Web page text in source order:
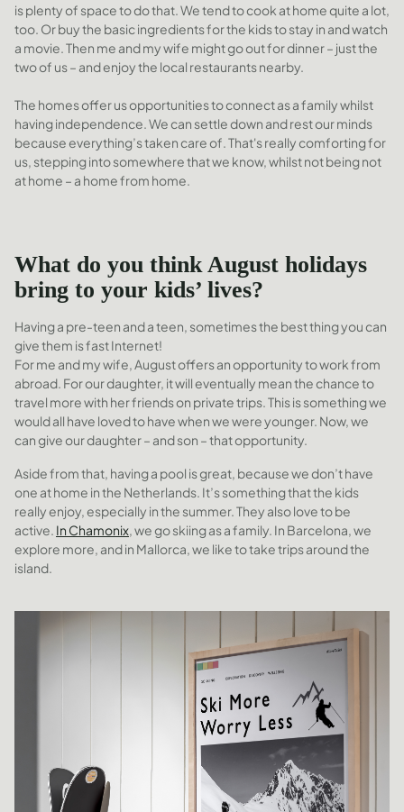
is plenty of space to do that. We tend to cook at home quite a lot,
too. Or buy the basic ingredients for the kids to stay in and watch
a movie. Then me and my wife might go out for dinner – just the
two of us – and enjoy the local restaurants nearby.
The homes offer us opportunities to connect as a family whilst
having independence. We can settle down and rest our minds
because everything’s taken care of. That's really comforting for
us, stepping into somewhere that we know, whilst not being not
at home – a home from home.
What do you think August holidays
bring to your kids’ lives?
Having a pre-teen and a teen, sometimes the best thing you can
give them is fast Internet!
For me and my wife, August offers an opportunity to work from
abroad. For our daughter, it will eventually mean the chance to
travel more with her friends on private trips. This is something we
would all have loved to have when we were younger. Now, we
can give our daughter – and son – that opportunity.
Aside from that, having a pool is great, because we don’t have
one at home in the Netherlands. It’s something that the kids
really enjoy, especially in the summer. They also love to be
active. In Chamonix, we go skiing as a family. In Barcelona, we
explore more, and in Mallorca, we like to take trips around the
island.